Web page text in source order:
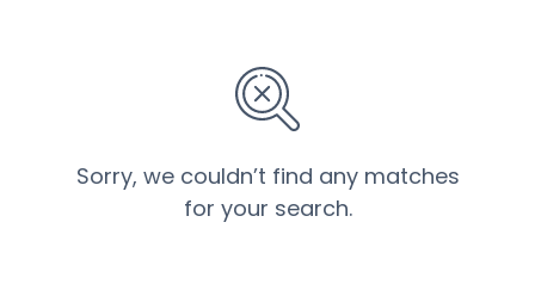
Sorry, we couldn’t find any matches
for your search.